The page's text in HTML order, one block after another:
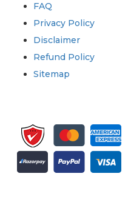
FAQ
Privacy Policy
Disclaimer
Refund Policy
Sitemap